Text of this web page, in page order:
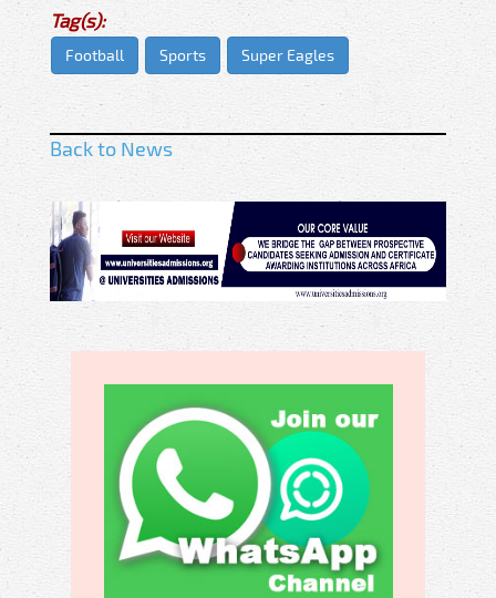
Tag(s):
Football Sports Super Eagles
Back to News